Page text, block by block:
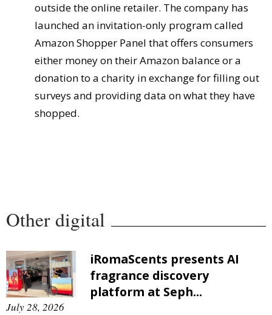
outside the online retailer. The company has
launched an invitation-only program called
Amazon Shopper Panel that offers consumers
either money on their Amazon balance or a
donation to a charity in exchange for filling out
surveys and providing data on what they have
shopped.
Other digital
iRomaScents presents AI
fragrance discovery
platform at Seph...
July 28, 2026